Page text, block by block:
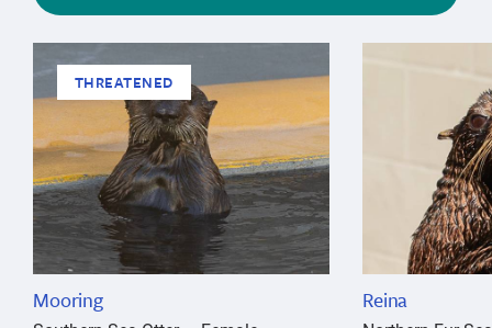
THREATENED
Mooring Reina